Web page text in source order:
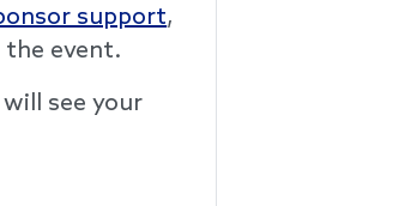
support,
event.
will see your